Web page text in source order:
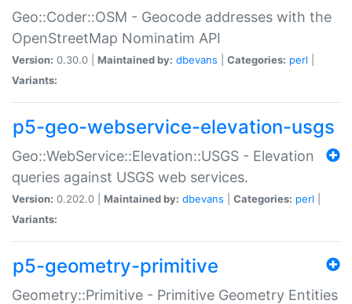
Geo::Coder::OSM - Geocode addresses with the
OpenStreetMap Nominatim API
Version: 0.30.0 | Maintained by: dbevans Categories: perl
Variants:
p5-geo-webservice-elevation-usgs
Geo::WebService::Elevation::USGS - Elevation
queries against USGS web services.
Version: 0.202.0 | Maintained by: dbevans Categories: perl
Variants:
p5-geometry-primitive
Geometry::Primitive - Primitive Geometry Entities